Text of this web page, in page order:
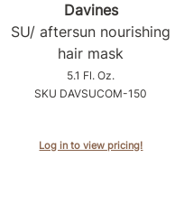
Davines
SU/ aftersun nourishing
hair mask
5.1 Fl. Oz.
SKU DAVSUCOM-150
Log in to view pricing!